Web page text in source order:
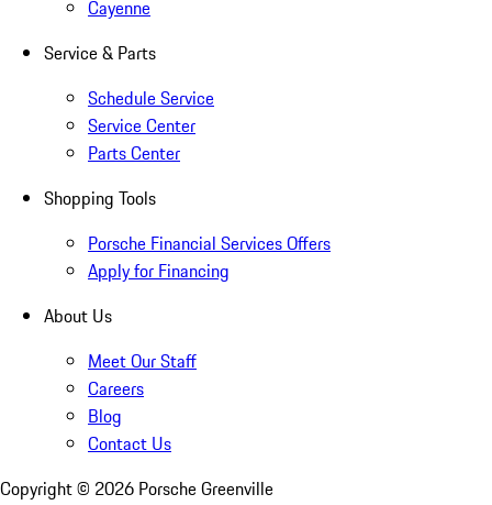
Cayenne
Service & Parts
Schedule Service
Service Center
Parts Center
Shopping Tools
Porsche Financial Services Offers
Apply for Financing
About Us
Meet Our Staff
Careers
Blog
Contact Us
Copyright © 2026 Porsche Greenville